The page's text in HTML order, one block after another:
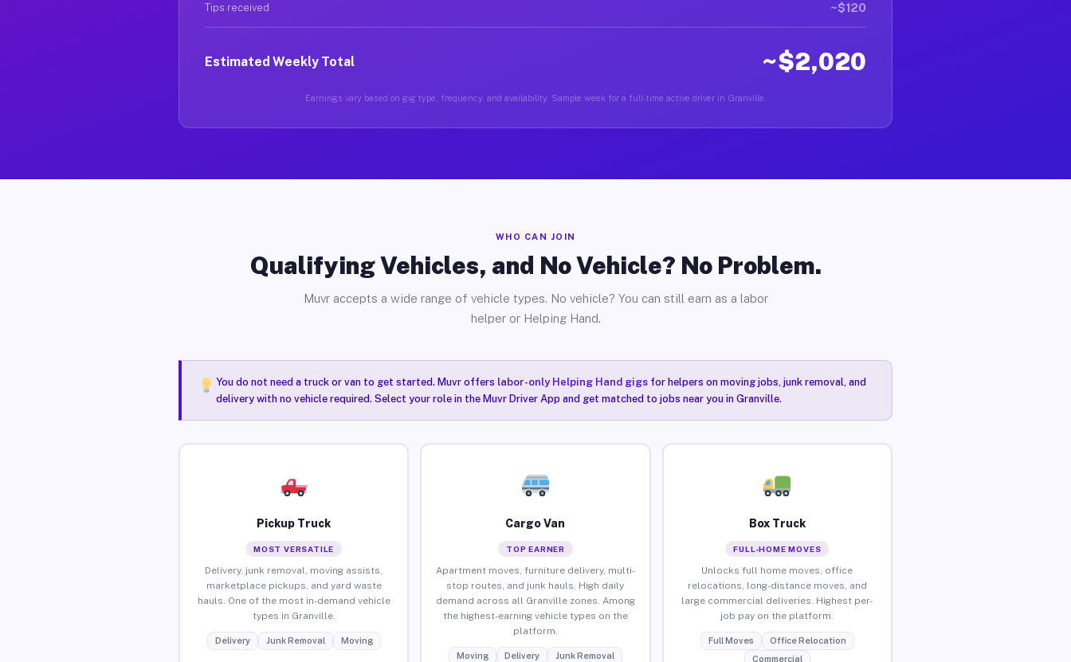
Tips received ~$120
Estimated Weekly Total ~$2,020
Earnings vary based on gig type, frequency, and availability. Sample week for a full-time active driver in Granville.
WHO CAN JOIN
Qualifying Vehicles, and No Vehicle? No Problem.
Muvr accepts a wide range of vehicle types. No vehicle? You can still earn as a labor
helper or Helping Hand.
You do not need a truck or van to get started. Muvr offers labor-only Helping Hand gigsfor helpers on moving jobs, junk removal, and
delivery with no vehicle required. Select your role in the Muvr Driver App and get matched to jobs near you in Granville.
Pickup Truck
MOST VERSATILE
Delivery, junk removal, moving assists,
marketplace pickups, and yard waste
hauls. One of the most in-demand vehicle
types in Granville.
Delivery Junk Removal Moving
Cargo Van
TOP EARNER
Apartment moves, furniture delivery, multi-
stop routes, and junk hauls. High daily
demand across all Granville zones. Among
the highest-earning vehicle types on the
platform.
Moving Delivery Junk Removal
Box Truck
FULL-HOME MOVES
Unlocks full home moves, office
relocations, long-distance moves, and
large commercial deliveries. Highest per-
job pay on the platform.
Full Moves
Office Relocation
Commercial